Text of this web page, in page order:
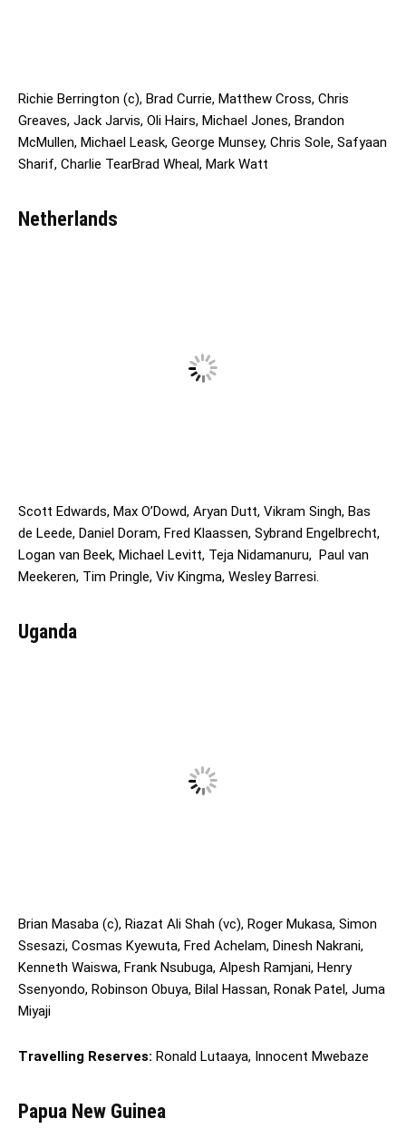
Richie Berrington (c), Brad Currie, Matthew Cross, Chris
Greaves, Jack Jarvis, Oli Hairs, Michael Jones, Brandon
McMullen, Michael Leask, George Munsey, Chris Sole, Safyaan
Sharif, Charlie TearBrad Wheal, Mark Watt
Netherlands
Scott Edwards, Max O’Dowd, Aryan Dutt, Vikram Singh, Bas
de Leede, Daniel Doram, Fred Klaassen, Sybrand Engelbrecht,
Logan van Beek, Michael Levitt, Teja Nidamanuru, ⁠⁠ Paul van
Meekeren, Tim Pringle, Viv Kingma, Wesley Barresi.
Uganda
Brian Masaba (c), Riazat Ali Shah (vc), Roger Mukasa, Simon
Ssesazi, Cosmas Kyewuta, Fred Achelam, Dinesh Nakrani,
Kenneth Waiswa, Frank Nsubuga, Alpesh Ramjani, Henry
Ssenyondo, Robinson Obuya, Bilal Hassan, Ronak Patel, Juma
Miyaji
Travelling Reserves: Ronald Lutaaya, Innocent Mwebaze
Papua New Guinea